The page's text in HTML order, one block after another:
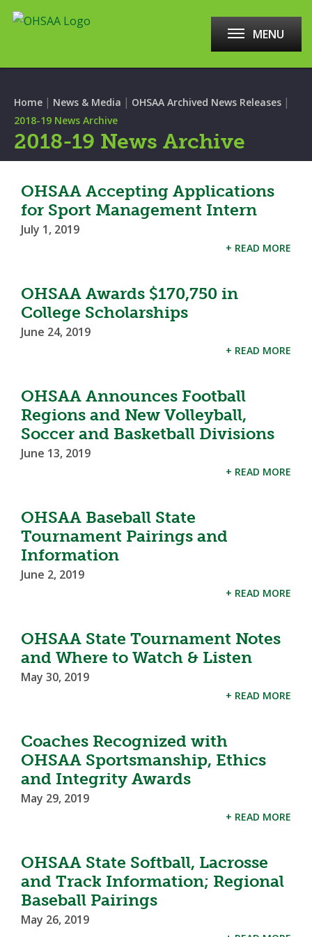
MENU
Home | News & Media | OHSAA Archived News Releases |
2018-19 News Archive
2018-19 News Archive
OHSAA Accepting Applications
for Sport Management Intern
July 1, 2019
+ READ MORE
OHSAA Awards $170,750 in
College Scholarships
June 24, 2019
+ READ MORE
OHSAA Announces Football
Regions and New Volleyball,
Soccer and Basketball Divisions
June 13, 2019
+ READ MORE
OHSAA Baseball State
Tournament Pairings and
Information
June 2, 2019
+ READ MORE
OHSAA State Tournament Notes
and Where to Watch & Listen
May 30, 2019
+ READ MORE
Coaches Recognized with
OHSAA Sportsmanship, Ethics
and Integrity Awards
May 29, 2019
+ READ MORE
OHSAA State Softball, Lacrosse
and Track Information; Regional
Baseball Pairings
May 26, 2019